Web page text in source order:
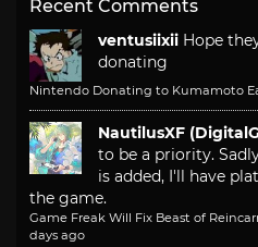
Recent Comments
ventusiixii Hope
donating
Nintendo Donating to Kumamoto
NautilusXF
to be a priority.
is added, I'll have
the game.
Game Freak Will Fix Beast of
days ago